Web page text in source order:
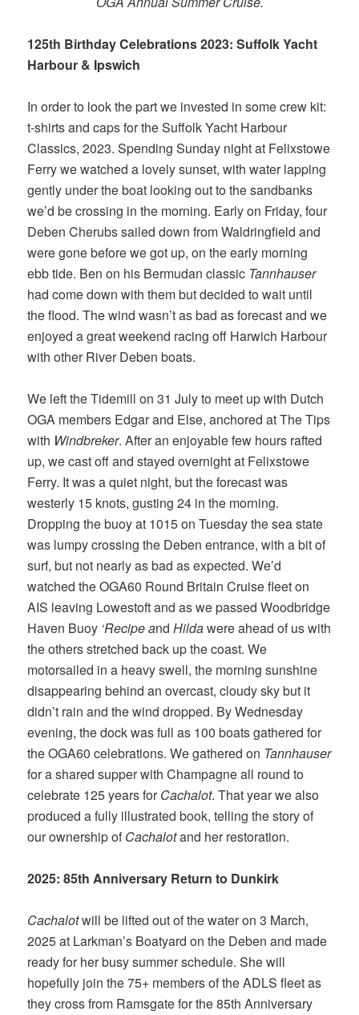
125th Birthday Celebrations 2023: Suffolk Yacht
Harbour & Ipswich
In order to look the part we invested in some crew kit:
t-shirts and caps for the Suffolk Yacht Harbour
Classics, 2023. Spending Sunday night at Felixstowe
Ferry we watched a lovely sunset, with water lapping
gently under the boat looking out to the sandbanks
we’d be crossing in the morning. Early on Friday, four
Deben Cherubs sailed down from Waldringfield and
were gone before we got up, on the early morning
ebb tide. Ben on his Bermudan classic Tannhauser
had come down with them but decided to wait until
the flood. The wind wasn’t as bad as forecast and we
enjoyed a great weekend racing off Harwich Harbour
with other River Deben boats.
We left the Tidemill on 31 July to meet up with Dutch
OGA members Edgar and Else, anchored at The Tips
with Windbreker. After an enjoyable few hours rafted
up, we cast off and stayed overnight at Felixstowe
Ferry. It was a quiet night, but the forecast was
westerly 15 knots, gusting 24 in the morning.
Dropping the buoy at 1015 on Tuesday the sea state
was lumpy crossing the Deben entrance, with a bit of
surf, but not nearly as bad as expected. We’d
watched the OGA60 Round Britain Cruise fleet on
AIS leaving Lowestoft and as we passed Woodbridge
Haven Buoy ‘Recipe andHildawere ahead of us with
the others stretched back up the coast. We
motorsailed in a heavy swell, the morning sunshine
disappearing behind an overcast, cloudy sky but it
didn’t rain and the wind dropped. By Wednesday
evening, the dock was full as 100 boats gathered for
the OGA60 celebrations. We gathered on Tannhauser
for a shared supper with Champagne all round to
celebrate 125 years forCachalot. That year we also
produced a fully illustrated book, telling the story of
our ownership ofCachalotand her restoration.
2025: 85th Anniversary Return to Dunkirk
Cachalotwill be lifted out of the water on 3 March,
2025 at Larkman’s Boatyard on the Deben and made
ready for her busy summer schedule. She will
hopefully join the 75+ members of the ADLS fleet as
they cross from Ramsgate for the 85th Anniversary